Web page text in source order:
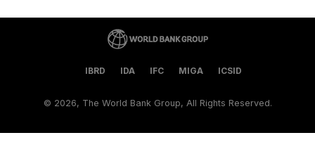
IBRD IDA IFC MIGA ICSID
© 2026, The World Bank Group, All Rights Reserved.